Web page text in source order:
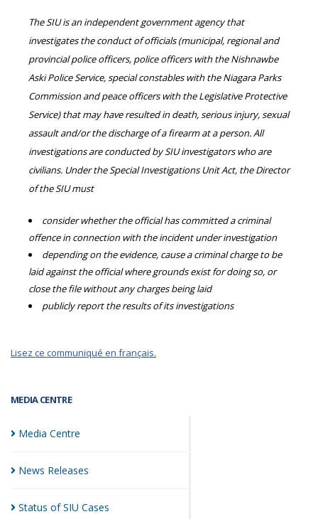
MEDIA CENTRE
Media Centre
News Releases
Status of SIU Cases
The SIU is an independent government agency that
investigates the conduct of officials (municipal, regional and
provincial police officers, police officers with the Nishnawbe
Aski Police Service, special constables with the Niagara Parks
Commission and peace officers with the Legislative Protective
Service) that may have resulted in death, serious injury, sexual
assault and/or the discharge of a firearm at a person. All
investigations are conducted by SIU investigators who are
civilians. Under the Special Investigations Unit Act, the Director
of the SIU must
consider whether the official has committed a criminal
offence in connection with the incident under investigation
depending on the evidence, cause a criminal charge to be
laid against the official where grounds exist for doing so, or
close the file without any charges being laid
publicly report the results of its investigations
Lisez ce communiqué en français.